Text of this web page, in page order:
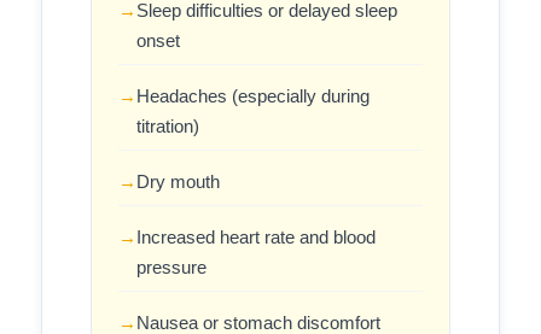
Sleep difficulties or delayed sleep
onset
Headaches (especially during
titration)
Dry mouth
Increased heart rate and blood
pressure
Nausea or stomach discomfort